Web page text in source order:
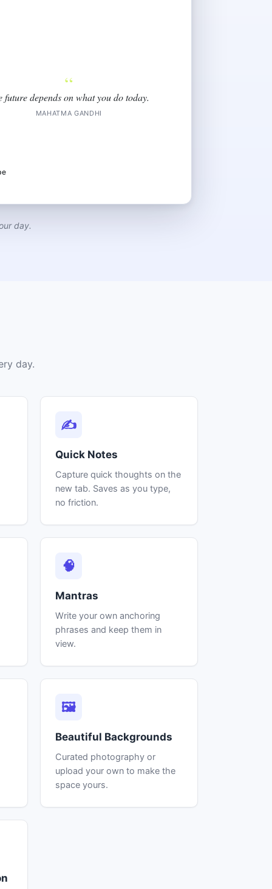
“
future depends on what you do today.
MAHATMA GANDHI
day.
day.
✍
Quick Notes
Capture quick thoughts on the
new tab. Saves as you type,
no friction.
🧠
Mantras
Write your own anchoring
phrases and keep them in
view.
🖼
Beautiful Backgrounds
Curated photography or
upload your own to make the
space yours.